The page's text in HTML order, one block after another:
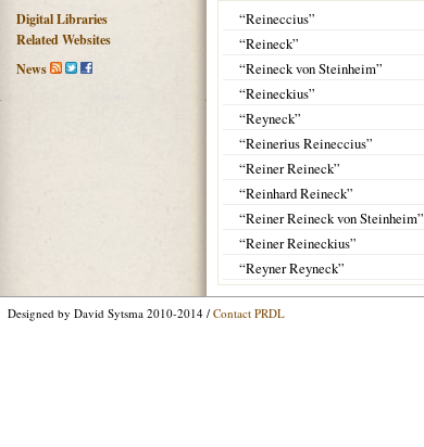
Digital Libraries
Related Websites
News
“Reineccius”
“Reineck”
“Reineck von Steinheim”
“Reineckius”
“Reyneck”
“Reinerius Reineccius”
“Reiner Reineck”
“Reinhard Reineck”
“Reiner Reineck von Steinheim”
“Reiner Reineckius”
“Reyner Reyneck”
Designed by David Sytsma 2010-2014 / Contact PRDL